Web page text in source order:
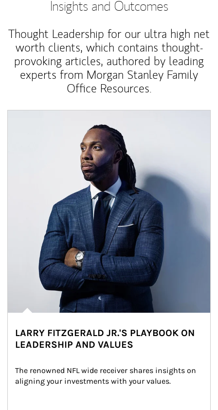
Insights and Outcomes
Thought Leadership for our ultra high net
worth clients, which contains thought-
provoking articles, authored by leading
experts from Morgan Stanley Family
Office Resources.
LARRY FITZGERALD JR.'S PLAYBOOK ON
LEADERSHIP AND VALUES
The renowned NFL wide receiver shares insights on
aligning your investments with your values.